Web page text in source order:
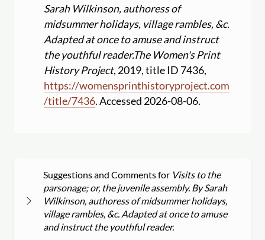
Sarah Wilkinson, authoress of
midsummer holidays, village rambles, &c.
Adapted at once to amuse and instruct
the youthful reader.The Women's Print
History Project, 2019, title ID 7436,
https://womensprinthistoryproject.com
/title/7436. Accessed 2026-08-06.
Suggestions and Comments for Visits to the
parsonage; or, the juvenile assembly. By Sarah
Wilkinson, authoress of midsummer holidays,
village rambles, &c. Adapted at once to amuse
and instruct the youthful reader.